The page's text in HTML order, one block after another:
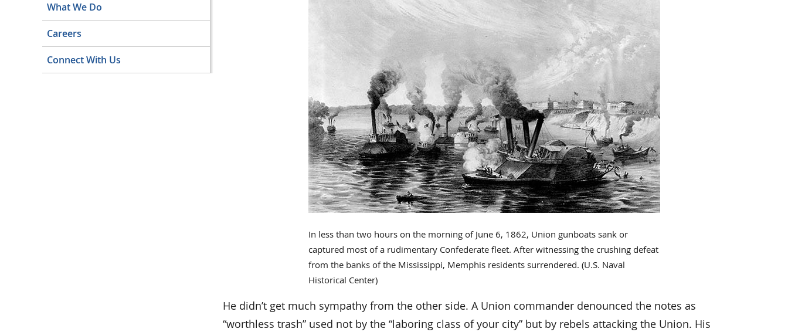
What We Do
Careers
Connect With Us
In less than two hours on the morning of June 6, 1862, Union gunboats sank or
captured most of a rudimentary Confederate fleet. After witnessing the crushing defeat
from the banks of the Mississippi, Memphis residents surrendered. (U.S. Naval
Historical Center)
He didn’t get much sympathy from the other side. A Union commander denounced the notes as
“worthless trash” used not by the “laboring class of your city” but by rebels attacking the Union. His